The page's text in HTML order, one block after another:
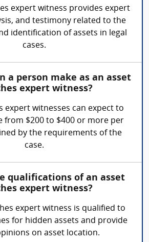
expert witness provides expert
and testimony related to the
identification of assets in legal
cases.
a person make as an asset
expert witness?
expert witnesses can expect to
from $200 to $400 or more per
by the requirements of the
case.
qualifications of an asset
expert witness?
expert witness is qualified to
for hidden assets and provide
on asset location.